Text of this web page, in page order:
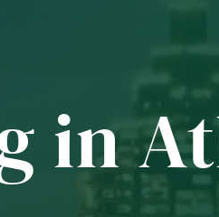
in